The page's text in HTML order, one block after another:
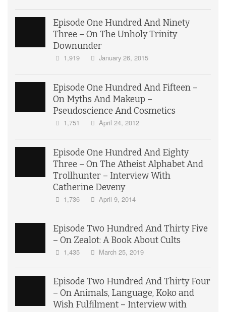
Episode One Hundred And Ninety
Three – On The Unholy Trinity
Downunder
1,919 January 26, 2015
Episode One Hundred And Fifteen –
On Myths And Makeup –
Pseudoscience And Cosmetics
1,751 April 24, 2012
Episode One Hundred And Eighty
Three – On The Atheist Alphabet And
Trollhunter – Interview With
Catherine Deveny
1,736 April 9, 2014
Episode Two Hundred And Thirty Five
– On Zealot: A Book About Cults
1,435 March 25, 2019
Episode Two Hundred And Thirty Four
– On Animals, Language, Koko and
Wish Fulfilment – Interview with